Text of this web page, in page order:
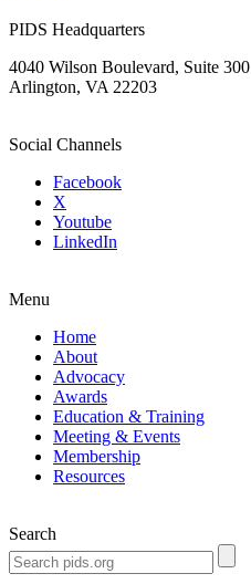
PIDS Headquarters
4040 Wilson Boulevard, Suite 300
Arlington, VA 22203
Social Channels
Facebook
X
Youtube
LinkedIn
Menu
Home
About
Advocacy
Awards
Education & Training
Meeting & Events
Membership
Resources
Search